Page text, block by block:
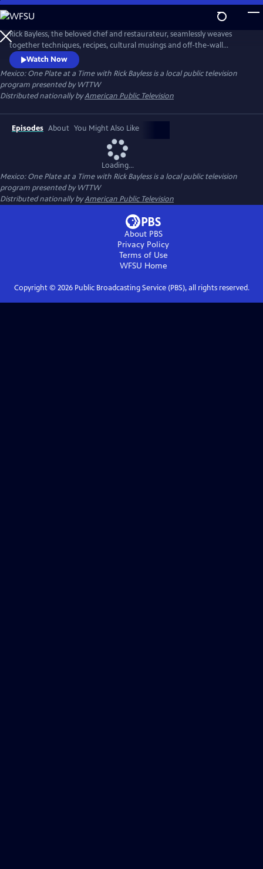
Skip
to
Main
Content
Rick Bayless, the beloved chef and restaurateur, seamlessly weaves
together techniques, recipes, cultural musings and off-the-wall
surprises. Throughout the series, Rick translates his Mexican travel
adventures into unforgettable parties from intimate fireside suppers
and casual backyard cocktails with friends to big, boisterous bashes for
25.
Watch Now
Mexico: One Plate at a Time with Rick Baylessis a local public television
program presented byWTTW
Distributed nationally byAmerican Public Television
Episodes About You Might Also Like
Loading...
Mexico: One Plate at a Time with Rick Baylessis a local public television
program presented byWTTW
Distributed nationally byAmerican Public Television
About PBS
Privacy Policy
Terms of Use
WFSU Home
Copyright © 2026Public Broadcasting Service (PBS), all rights reserved.